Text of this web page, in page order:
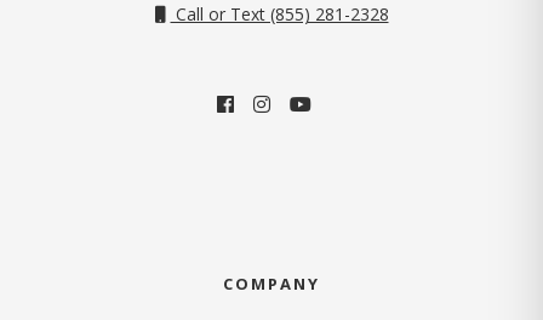
Call or Text (855) 281-2328
COMPANY